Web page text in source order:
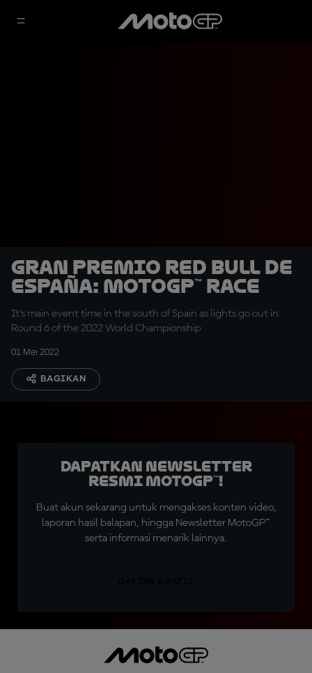
Gran Premio Red Bull de
España: MotoGP™ Race
It's main event time in the south of Spain as lights go out in
Round 6 of the 2022 World Championship
01 Mei 2022
BAGIKAN
Dapatkan Newsletter
Resmi MotoGP™!
Buat akun sekarang untuk mengakses konten video,
laporan hasil balapan, hingga Newsletter MotoGP™
serta informasi menarik lainnya.